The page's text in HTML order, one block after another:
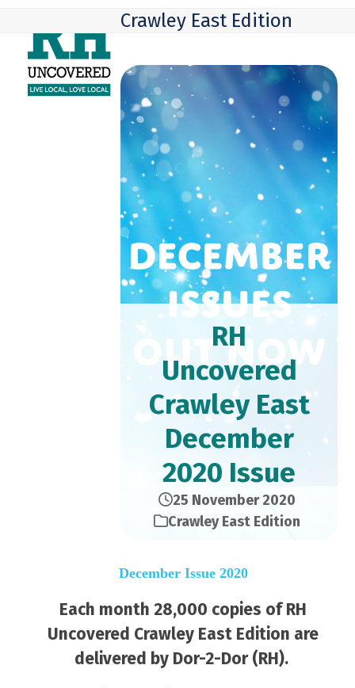
content
mobile
menu
mobile
menu
Crawley East Edition
RH
Uncovered
Crawley East
December
2020 Issue
25 November 2020
Crawley East Edition
December Issue 2020
Each month 28,000 copies of RH
Uncovered Crawley East Edition are
delivered by Dor-2-Dor (RH).